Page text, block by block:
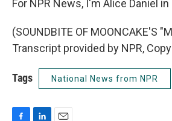
For NPR News, I'm Alice Daniel in
(SOUNDBITE OF MOONCAKE'S
Transcript provided by NPR,
Tags National News from NPR